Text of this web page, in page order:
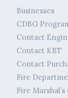
Businesses
CDBG
Contact
Contact KBT
Contact
Fire
Fire